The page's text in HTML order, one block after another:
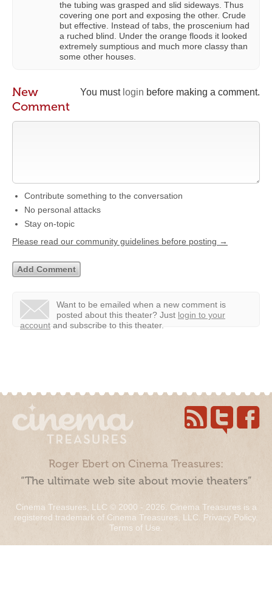
the tubing was grasped and slid sideways. Thus
covering one port and exposing the other. Crude
but effective. Instead of tabs, the proscenium had
a ruched blind. Under the orange floods it looked
extremely sumptious and much more classy than
some other houses.
You must login before making a comment.
New
Comment
Contribute something to the conversation
No personal attacks
Stay on-topic
Please read our community guidelines before posting →
Want to be emailed when a new comment is
posted about this theater? Just login to your
account and subscribe to this theater.
Roger Ebert on Cinema Treasures:
“The ultimate web site about movie theaters”
Cinema Treasures, LLC © 2000 - 2026. Cinema Treasures is a
registered trademark of Cinema Treasures, LLC. Privacy Policy.
Terms of Use